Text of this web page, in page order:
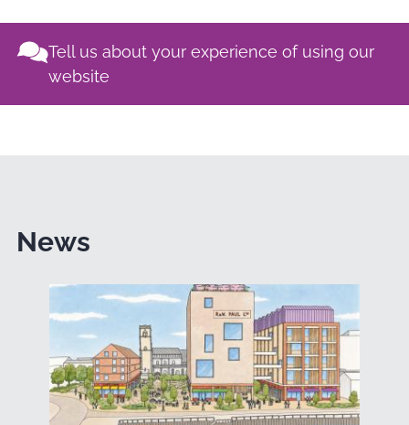
Tell us about your experience of using our
website
News